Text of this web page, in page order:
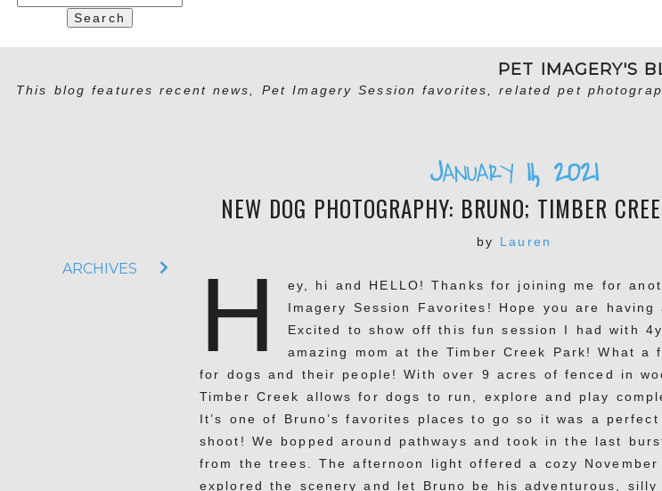
for:
PET IMAGERY'S
This blog features recent news, Pet Imagery Session favorites, related pet
ARCHIVES
January 11, 2021
NEW DOG PHOTOGRAPHY: BRUNO; TIMBER
by Lauren
H
ey, hi and HELLO! Thanks for joining me for
Imagery Session Favorites! Hope you are
Excited to show off this fun session I had with
amazing mom at the Timber Creek Park! What a
for dogs and their people! With over 9 acres of fenced in
Timber Creek allows for dogs to run, explore and play
It’s one of Bruno’s favorites places to go so it was a
shoot! We bopped around pathways and took in the last
from the trees. The afternoon light offered a cozy November
explored the scenery and let Bruno be his adventurous, silly